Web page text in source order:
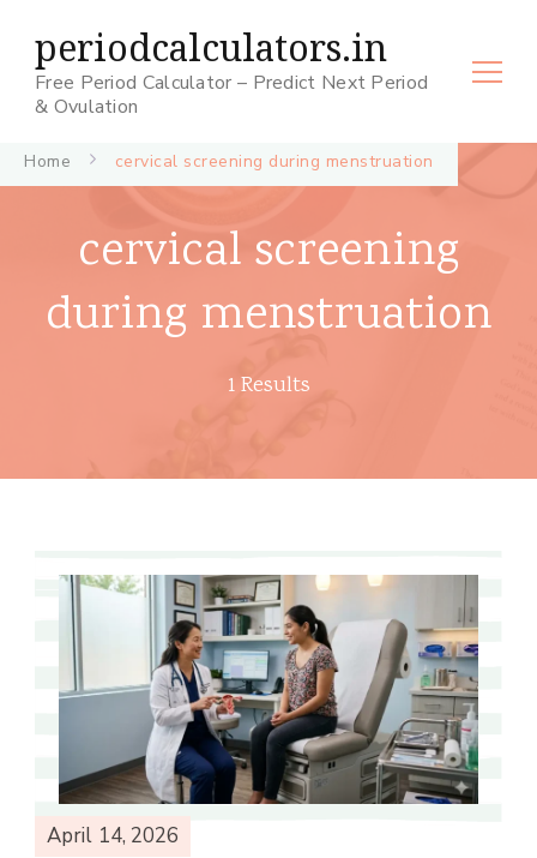
periodcalculators.in
Free Period Calculator – Predict Next Period
& Ovulation
Home cervical screening during menstruation
cervical screening
during menstruation
1 Results
April 14, 2026